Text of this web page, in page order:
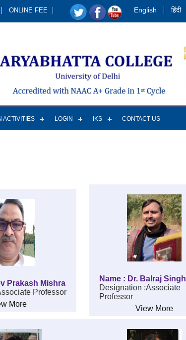
ONLINE FEE English हिंदी
ACTIVITIES LOGIN IKS CONTACT US
Prakash Mishra
Professor
More
Name : Dr. Balraj Singh
Designation :Associate
Professor
View More